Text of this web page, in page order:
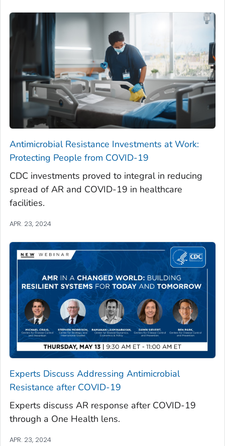
Antimicrobial Resistance Investments at Work:
Protecting People from COVID-19
CDC investments proved to integral in reducing
spread of AR and COVID-19 in healthcare
facilities.
APR. 23, 2024
Experts Discuss Addressing Antimicrobial
Resistance after COVID-19
Experts discuss AR response after COVID-19
through a One Health lens.
APR. 23, 2024